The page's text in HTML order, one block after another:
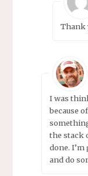
Thank
I was
because
the stack
done. I’m
and do